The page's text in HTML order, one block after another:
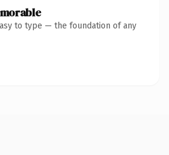
to type — the foundation of any